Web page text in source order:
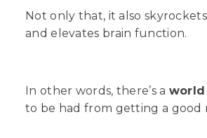
Not only that, it also
and elevates brain function.
In other words, there’s a
to be had from getting a good